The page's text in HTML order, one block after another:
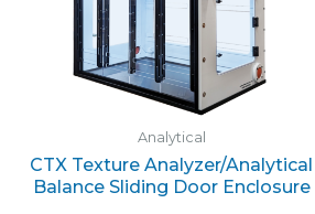
Analytical
CTX Texture Analyzer/Analytical
Balance Sliding Door Enclosure